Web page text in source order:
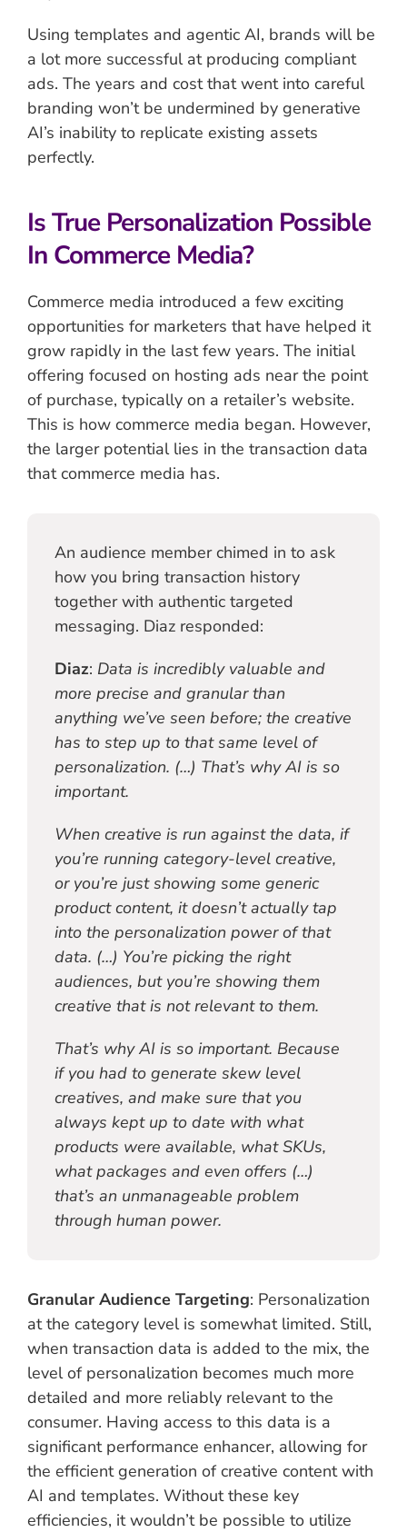
Using templates and agentic AI, brands will be
a lot more successful at producing compliant
ads. The years and cost that went into careful
branding won’t be undermined by generative
AI’s inability to replicate existing assets
perfectly.
Is True Personalization Possible
In Commerce Media?
Commerce media introduced a few exciting
opportunities for marketers that have helped it
grow rapidly in the last few years. The initial
offering focused on hosting ads near the point
of purchase, typically on a retailer’s website.
This is how commerce media began. However,
the larger potential lies in the transaction data
that commerce media has.
An audience member chimed in to ask
how you bring transaction history
together with authentic targeted
messaging. Diaz responded:
Diaz: Data is incredibly valuable and
more precise and granular than
anything we’ve seen before; the creative
has to step up to that same level of
personalization. (…) That’s why AI is so
important.
When creative is run against the data, if
you’re running category-level creative,
or you’re just showing some generic
product content, it doesn’t actually tap
into the personalization power of that
data. (…) You’re picking the right
audiences, but you’re showing them
creative that is not relevant to them.
That’s why AI is so important. Because
if you had to generate skew level
creatives, and make sure that you
always kept up to date with what
products were available, what SKUs,
what packages and even offers (…)
that’s an unmanageable problem
through human power.
Granular Audience Targeting: Personalization
at the category level is somewhat limited. Still,
when transaction data is added to the mix, the
level of personalization becomes much more
detailed and more reliably relevant to the
consumer. Having access to this data is a
significant performance enhancer, allowing for
the efficient generation of creative content with
AI and templates. Without these key
efficiencies, it wouldn’t be possible to utilize